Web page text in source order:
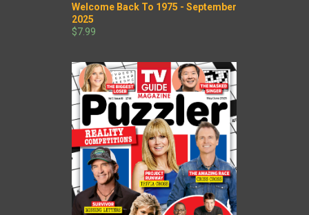
Welcome Back To 1975 - September
2025
$7.99